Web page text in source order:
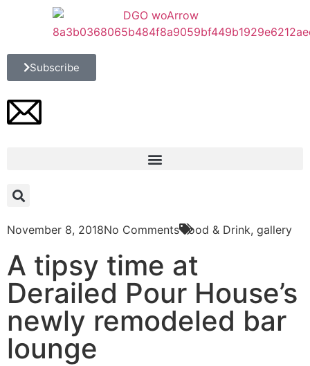
Subscribe
November 8, 2018No Comments Food & Drink, gallery
A tipsy time at
Derailed Pour House’s
newly remodeled bar
lounge